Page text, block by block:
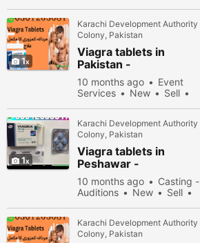
1
Karachi Development Authority
Colony, Pakistan
Viagra tablets in
Pakistan -
030\12636817
10 months ago
Event
Services
New
Sell
1
Karachi Development Authority
Colony, Pakistan
Viagra tablets in
Peshawar -
030\12636817
10 months ago
Casting -
Auditions
New
Sell
Karachi Development Authority
Colony, Pakistan